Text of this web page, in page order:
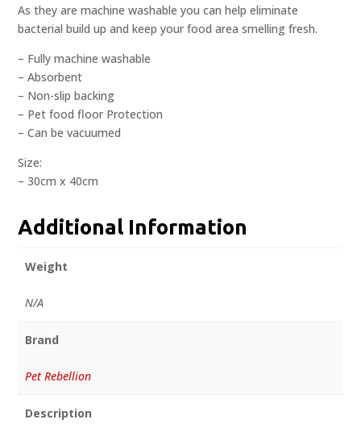
As they are machine washable you can help eliminate
bacterial build up and keep your food area smelling fresh.
– Fully machine washable
– Absorbent
– Non-slip backing
– Pet food floor Protection
– Can be vacuumed
Size:
– 30cm x 40cm
Additional Information
Weight
N/A
Brand
Pet Rebellion
Description